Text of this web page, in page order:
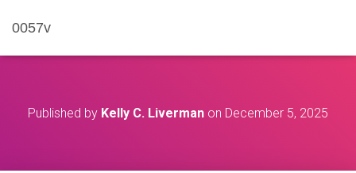
0057v
Published by Kelly C. Liverman on December 5, 2025